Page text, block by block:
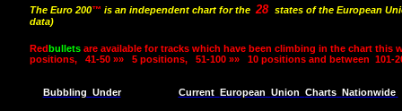
The Euro 200™ is an independent chart for the 28 states of the European
data)
Redbullets are available for tracks which have been climbing in the chart this
positions,
41-50 »» 5 positions, 51-100 »» 10 positions and between 101-
Bubbling Under Current European Union Charts Nationwide